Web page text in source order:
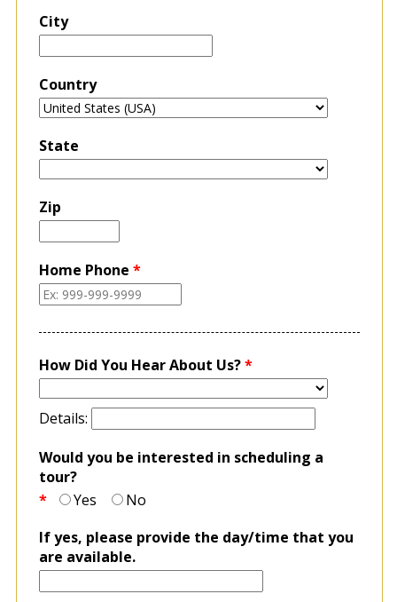
City
Country
State
Zip
Home Phone *
How Did You Hear About Us?*
Details:
Would you be interested in scheduling a
tour?
*
Yes
No
If yes, please provide the day/time that you
are available.